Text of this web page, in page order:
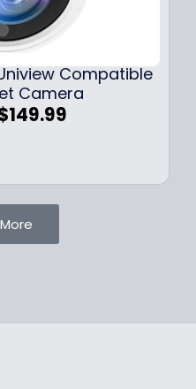
9
.
9
9
.
9
Compatible
Camera
a
149.99
e